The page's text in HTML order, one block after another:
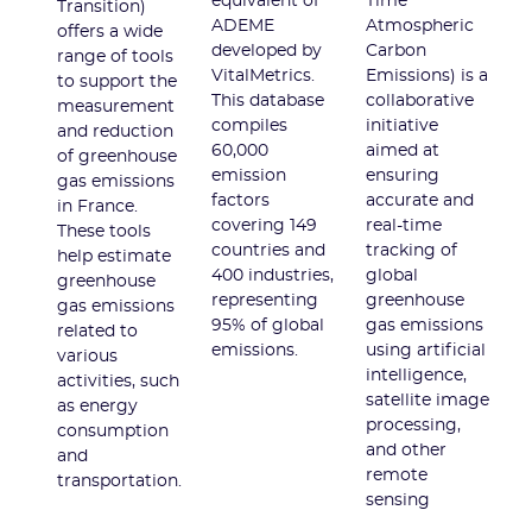
Transition)
offers a wide
range of tools
to support the
measurement
and reduction
of greenhouse
gas emissions
in France.
These tools
help estimate
greenhouse
gas emissions
related to
various
activities, such
as energy
consumption
and
transportation.
ADEME
developed by
VitalMetrics.
This database
compiles
60,000
emission
factors
covering 149
countries and
400 industries,
representing
95% of global
emissions.
Atmospheric
Carbon
Emissions) is a
collaborative
initiative
aimed at
ensuring
accurate and
real-time
tracking of
global
greenhouse
gas emissions
using artificial
intelligence,
satellite image
processing,
and other
remote
sensing